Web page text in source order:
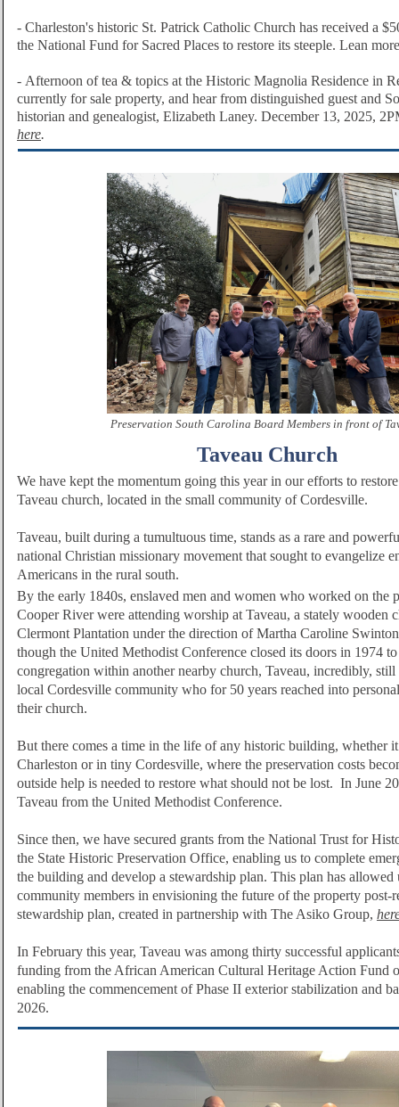
- Charleston's historic St. Patrick Catholic Church has received a
the National Fund for Sacred Places to restore its steeple. Lean
- Afternoon of tea & topics at the Historic Magnolia Residence in
currently for sale property, and hear from distinguished guest and
historian and genealogist, Elizabeth Laney. December 13, 2025,
here.
Preservation South Carolina Board Members in front of
Taveau Church
We have kept the momentum going this year in our efforts to
Taveau church, located in the small community of Cordesville.
Taveau, built during a tumultuous time, stands as a rare and
national Christian missionary movement that sought to evangelize
Americans in the rural south.
By the early 1840s, enslaved men and women who worked on the
Cooper River were attending worship at Taveau, a stately wooden
Clermont Plantation under the direction of Martha Caroline
though the United Methodist Conference closed its doors in 1974
congregation within another nearby church, Taveau, incredibly, still
local Cordesville community who for 50 years reached into
their church.
But there comes a time in the life of any historic building, whether
Charleston or in tiny Cordesville, where the preservation costs
outside help is needed to restore what should not be lost. In June
Taveau from the United Methodist Conference.
Since then, we have secured grants from the National Trust for
the State Historic Preservation Office, enabling us to complete
the building and develop a stewardship plan. This plan has allowed
community members in envisioning the future of the property post-
stewardship plan, created in partnership with The Asiko Group,
In February this year, Taveau was among thirty successful
funding from the African American Cultural Heritage Action Fund
enabling the commencement of Phase II exterior stabilization and
2026.